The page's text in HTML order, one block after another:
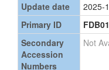
Update date
2025-
Primary ID
Secondary
Accession
Numbers
Not